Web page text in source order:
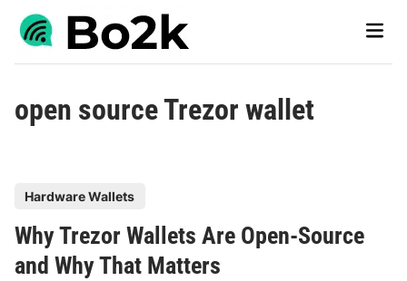
Skip
Main
open source Trezor wallet
s
t
Hardware Wallets
Why Trezor Wallets Are Open-Source
and Why That Matters